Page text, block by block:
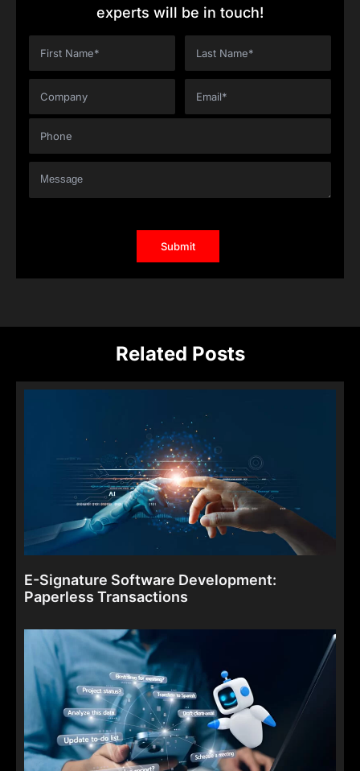
experts will be in touch!
Related Posts
E-Signature Software Development:
Paperless Transactions